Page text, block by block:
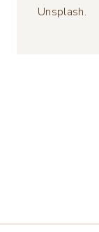
Unsplash.